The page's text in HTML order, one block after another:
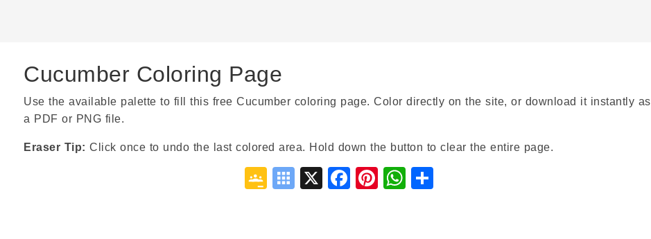
Cucumber Coloring Page
Use the available palette to fill this free Cucumber coloring page. Color directly on the site, or download it instantly as
a PDF or PNG file.
Eraser Tip: Click once to undo the last colored area. Hold down the button to clear the entire page.
Google
Symbaloo
X Facebook
Pinterest
WhatsApp